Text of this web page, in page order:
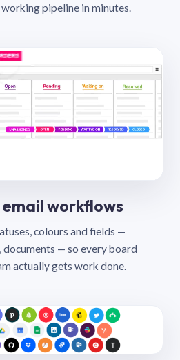
pipeline in minutes.
workflows
colours and fields —
documents — so every board
actually gets work done.